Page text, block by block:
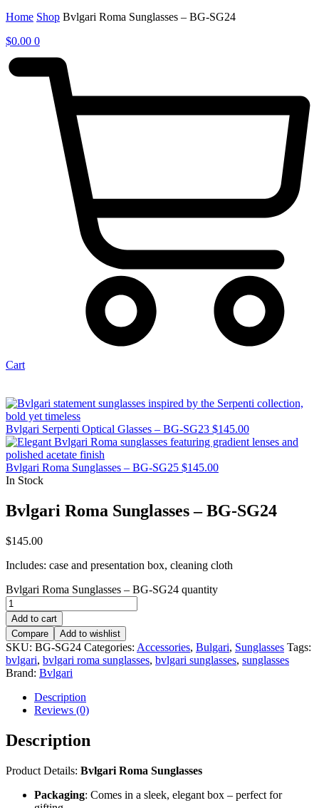
Home Shop Bvlgari Roma Sunglasses – BG-SG24
$0.00 0
Cart
Bvlgari Serpenti Optical Glasses – BG-SG23 $145.00
Bvlgari Roma Sunglasses – BG-SG25 $145.00
In Stock
Bvlgari Roma Sunglasses – BG-SG24
$145.00
Includes: case and presentation box, cleaning cloth
Bvlgari Roma Sunglasses – BG-SG24 quantity
Add to cart
Compare
Add to wishlist
SKU: BG-SG24 Categories: Accessories, Bulgari, Sunglasses Tags:
bvlgari, bvlgari roma sunglasses, bvlgari sunglasses, sunglasses
Brand: Bvlgari
Description
Reviews (0)
Description
Product Details: Bvlgari Roma Sunglasses
Packaging: Comes in a sleek, elegant box – perfect for